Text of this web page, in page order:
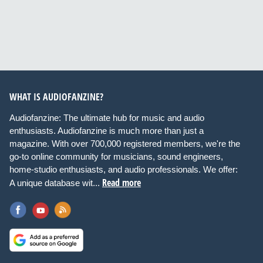
WHAT IS AUDIOFANZINE?
Audiofanzine: The ultimate hub for music and audio
enthusiasts. Audiofanzine is much more than just a
magazine. With over 700,000 registered members, we're the
go-to online community for musicians, sound engineers,
home-studio enthusiasts, and audio professionals. We offer:
A unique database wit... Read more